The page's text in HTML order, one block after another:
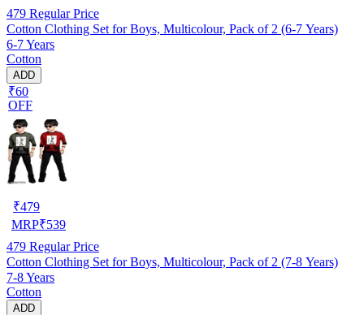
479 Regular Price
Cotton Clothing Set for Boys, Multicolour, Pack of 2 (6-7 Years)
6-7 Years
Cotton
ADD
₹60
OFF
₹479
MRP₹539
479 Regular Price
Cotton Clothing Set for Boys, Multicolour, Pack of 2 (7-8 Years)
7-8 Years
Cotton
ADD